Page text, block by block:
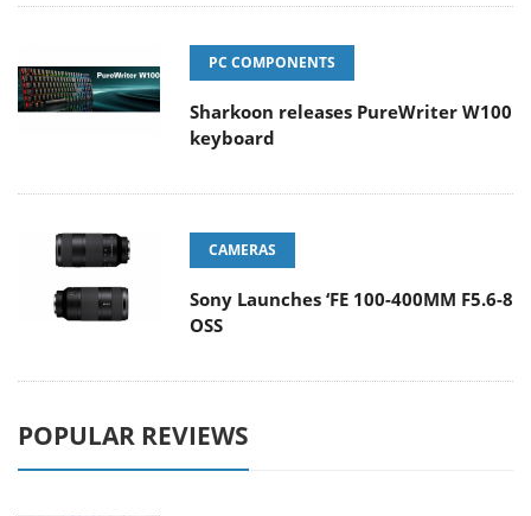
PC COMPONENTS
Sharkoon releases PureWriter W100
keyboard
CAMERAS
Sony Launches ‘FE 100-400MM F5.6-8
OSS
POPULAR REVIEWS